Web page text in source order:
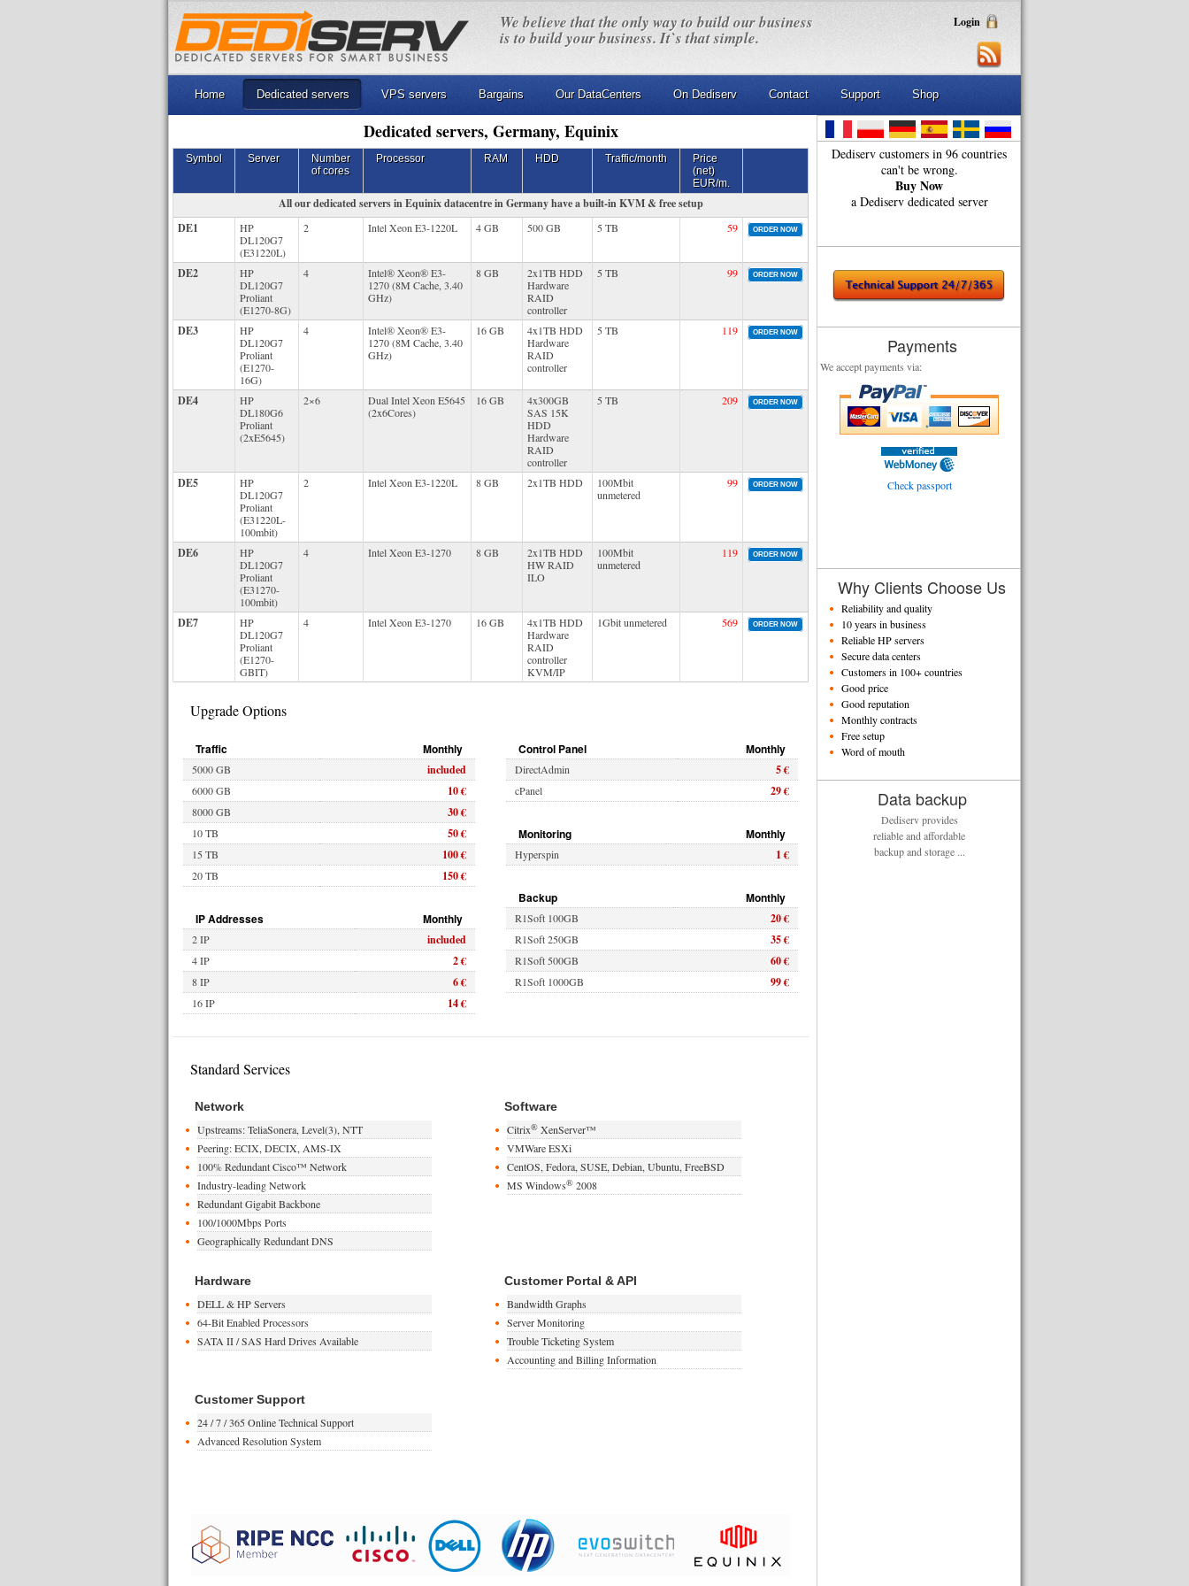
We believe that the only way to build our business
is to build your business. It`s that simple.
Login
Home Dedicated servers VPS servers Bargains Our DataCenters On Dediserv Contact Support Shop
Dedicated servers, Germany, Equinix
Symbol Server
Number
of cores
Processor RAM HDD Traffic/month
Price
(net)
EUR/m.
All our dedicated servers in Equinix datacentre in Germany have a built-in KVM & free setup
DE1
HP
DL120G7
(E31220L)
2 Intel Xeon E3-1220L 4 GB 500 GB 5 TB 59 ORDER NOW
DE2
HP
DL120G7
Proliant
(E1270-8G)
4
Intel® Xeon® E3-
1270 (8M Cache, 3.40
GHz)
8 GB
2x1TB HDD
Hardware
RAID
controller
5 TB 99 ORDER NOW
DE3
HP
DL120G7
Proliant
(E1270-
16G)
4
Intel® Xeon® E3-
1270 (8M Cache, 3.40
GHz)
16 GB
4x1TB HDD
Hardware
RAID
controller
5 TB 119 ORDER NOW
DE4
HP
DL180G6
Proliant
(2xE5645)
2×6
Dual Intel Xeon E5645
(2x6Cores)
16 GB
4x300GB
SAS 15K
HDD
Hardware
RAID
controller
5 TB 209 ORDER NOW
DE5
HP
DL120G7
Proliant
(E31220L-
100mbit)
2 Intel Xeon E3-1220L 8 GB 2x1TB HDD
100Mbit
unmetered
99 ORDER NOW
DE6
HP
DL120G7
Proliant
(E31270-
100mbit)
4 Intel Xeon E3-1270 8 GB
2x1TB HDD
HW RAID
ILO
100Mbit
unmetered
119 ORDER NOW
DE7
HP
DL120G7
Proliant
(E1270-
GBIT)
4 Intel Xeon E3-1270 16 GB
4x1TB HDD
Hardware
RAID
controller
KVM/IP
1Gbit unmetered 569 ORDER NOW
Upgrade Options
Traffic Monthly
5000 GB included
6000 GB 10 €
8000 GB 30 €
10 TB 50 €
15 TB 100 €
20 TB 150 €
Control Panel Monthly
DirectAdmin 5 €
cPanel 29 €
Monitoring Monthly
Hyperspin 1 €
Backup Monthly
R1Soft 100GB 20 €
R1Soft 250GB 35 €
R1Soft 500GB 60 €
R1Soft 1000GB 99 €
IP Addresses Monthly
2 IP included
4 IP 2 €
8 IP 6 €
16 IP 14 €
Standard Services
Network
Upstreams: TeliaSonera, Level(3), NTT
Peering: ECIX, DECIX, AMS-IX
100% Redundant Cisco™ Network
Industry-leading Network
Redundant Gigabit Backbone
100/1000Mbps Ports
Geographically Redundant DNS
Software
Citrix®XenServer™
VMWare ESXi
CentOS, Fedora, SUSE, Debian, Ubuntu, FreeBSD
MS Windows®2008
Hardware
DELL & HP Servers
64-Bit Enabled Processors
SATA II / SAS Hard Drives Available
Customer Portal & API
Bandwidth Graphs
Server Monitoring
Trouble Ticketing System
Accounting and Billing Information
Customer Support
24 / 7 / 365 Online Technical Support
Advanced Resolution System
Dediserv customers in 96 countries
can't be wrong.
Buy Now
a Dediserv dedicated server
Payments
We accept payments via:
Check passport
Why Clients Choose Us
Reliability and quality
10 years in business
Reliable HP servers
Secure data centers
Customers in 100+ countries
Good price
Good reputation
Monthly contracts
Free setup
Word of mouth
Data backup
Dediserv provides
reliable and affordable
backup and storage ...